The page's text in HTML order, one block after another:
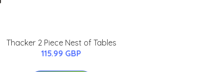
Thacker 2 Piece Nest of Tables
115.99 GBP